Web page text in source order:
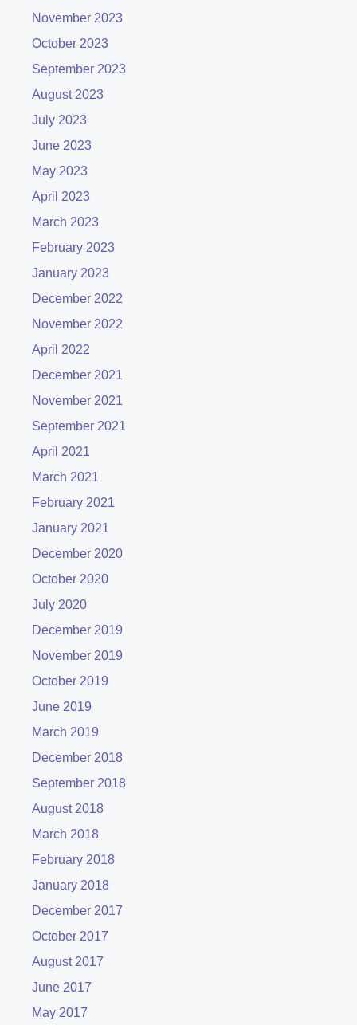
November 2023
October 2023
September 2023
August 2023
July 2023
June 2023
May 2023
April 2023
March 2023
February 2023
January 2023
December 2022
November 2022
April 2022
December 2021
November 2021
September 2021
April 2021
March 2021
February 2021
January 2021
December 2020
October 2020
July 2020
December 2019
November 2019
October 2019
June 2019
March 2019
December 2018
September 2018
August 2018
March 2018
February 2018
January 2018
December 2017
October 2017
August 2017
June 2017
May 2017